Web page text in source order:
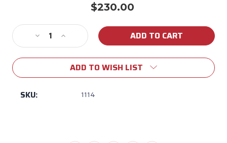
$230.00
Stock:
Decrease
Quantity
of
Classic
Stainless
Increase
Quantity
of
Bayou
Classic
Stainless
ADD TO WISH LIST
SKU: 1114